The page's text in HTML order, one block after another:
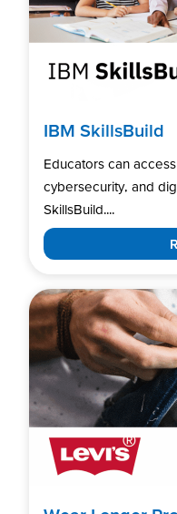
IBM SkillsBuild
Educators can
cybersecurity, and
SkillsBuild....